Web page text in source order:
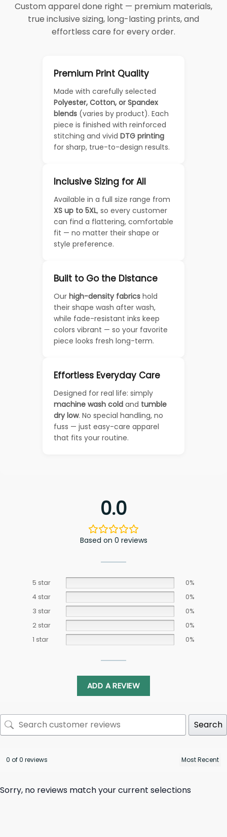
Custom apparel done right — premium materials,
true inclusive sizing, long-lasting prints, and
effortless care for every order.
Premium Print Quality
Made with carefully selected
Polyester, Cotton, or Spandex
blends (varies by product). Each
piece is finished with reinforced
stitching and vivid DTG printing
for sharp, true-to-design results.
Inclusive Sizing for All
Available in a full size range from
XS up to 5XL, so every customer
can find a flattering, comfortable
fit — no matter their shape or
style preference.
Built to Go the Distance
Our high-density fabrics hold
their shape wash after wash,
while fade-resistant inks keep
colors vibrant — so your favorite
piece looks fresh long-term.
Effortless Everyday Care
Designed for real life: simply
machine wash cold and tumble
dry low. No special handling, no
fuss — just easy-care apparel
that fits your routine.
0.0
Based on 0 reviews
5 star
0%
4 star
0%
3 star
0%
2 star
0%
1 star
0%
ADD A REVIEW
Search
0 of 0 reviews
Sorry, no reviews match your current selections